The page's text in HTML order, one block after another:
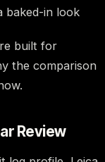
baked-in look
built for
the comparison
Review